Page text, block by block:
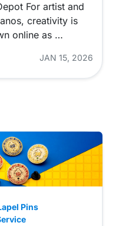
For artist and
creativity is
online as …
JAN 15, 2026
Pins